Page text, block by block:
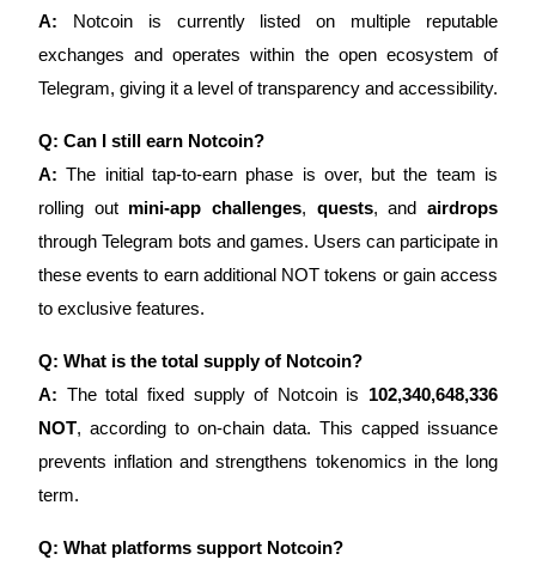
A: Notcoin is currently listed on multiple reputable
exchanges and operates within the open ecosystem of
Telegram, giving it a level of transparency and accessibility.
Q: Can I still earn Notcoin?
A: The initial tap-to-earn phase is over, but the team is
rolling out mini-app challenges, quests, andairdrops
through Telegram bots and games. Users can participate in
these events to earn additional NOT tokens or gain access
to exclusive features.
Q: What is the total supply of Notcoin?
A: The total fixed supply of Notcoin is 102,340,648,336
NOT, according to on-chain data. This capped issuance
prevents inflation and strengthens tokenomics in the long
term.
Q: What platforms support Notcoin?